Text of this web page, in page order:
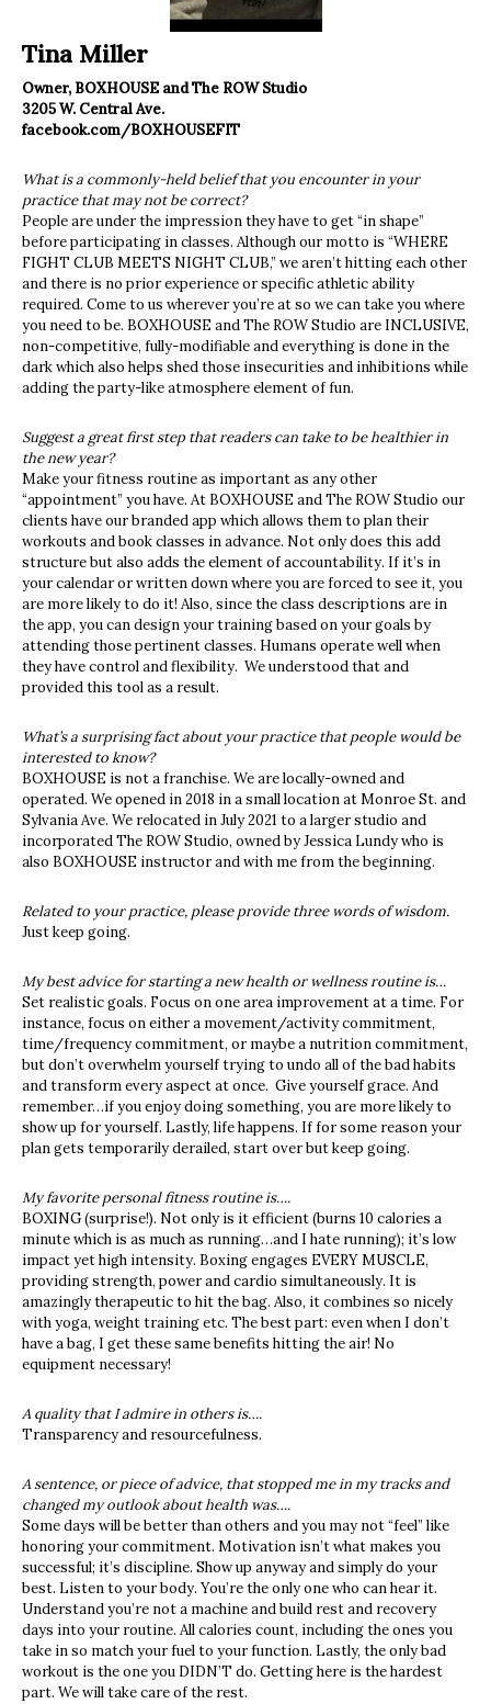
Tina Miller
Owner, BOXHOUSE and The ROW Studio
3205 W. Central Ave.
facebook.com/BOXHOUSEFIT
What is a commonly-held belief that you encounter in your
practice that may not be correct?
People are under the impression they have to get “in shape”
before participating in classes. Although our motto is “WHERE
FIGHT CLUB MEETS NIGHT CLUB,” we aren’t hitting each other
and there is no prior experience or specific athletic ability
required. Come to us wherever you’re at so we can take you where
you need to be. BOXHOUSE and The ROW Studio are INCLUSIVE,
non-competitive, fully-modifiable and everything is done in the
dark which also helps shed those insecurities and inhibitions while
adding the party-like atmosphere element of fun.
Suggest a great first step that readers can take to be healthier in
the new year?
Make your fitness routine as important as any other
“appointment” you have. At BOXHOUSE and The ROW Studio our
clients have our branded app which allows them to plan their
workouts and book classes in advance. Not only does this add
structure but also adds the element of accountability. If it’s in
your calendar or written down where you are forced to see it, you
are more likely to do it! Also, since the class descriptions are in
the app, you can design your training based on your goals by
attending those pertinent classes. Humans operate well when
they have control and flexibility. We understood that and
provided this tool as a result.
What’s a surprising fact about your practice that people would be
interested to know?
BOXHOUSE is not a franchise. We are locally-owned and
operated. We opened in 2018 in a small location at Monroe St. and
Sylvania Ave. We relocated in July 2021 to a larger studio and
incorporated The ROW Studio, owned by Jessica Lundy who is
also BOXHOUSE instructor and with me from the beginning.
Related to your practice, please provide three words of wisdom.
Just keep going.
My best advice for starting a new health or wellness routine is…
Set realistic goals. Focus on one area improvement at a time. For
instance, focus on either a movement/activity commitment,
time/frequency commitment, or maybe a nutrition commitment,
but don’t overwhelm yourself trying to undo all of the bad habits
and transform every aspect at once. Give yourself grace. And
remember…if you enjoy doing something, you are more likely to
show up for yourself. Lastly, life happens. If for some reason your
plan gets temporarily derailed, start over but keep going.
My favorite personal fitness routine is….
BOXING (surprise!). Not only is it efficient (burns 10 calories a
minute which is as much as running…and I hate running); it’s low
impact yet high intensity. Boxing engages EVERY MUSCLE,
providing strength, power and cardio simultaneously. It is
amazingly therapeutic to hit the bag. Also, it combines so nicely
with yoga, weight training etc. The best part: even when I don’t
have a bag, I get these same benefits hitting the air! No
equipment necessary!
A quality that I admire in others is….
Transparency and resourcefulness.
A sentence, or piece of advice, that stopped me in my tracks and
changed my outlook about health was….
Some days will be better than others and you may not “feel” like
honoring your commitment. Motivation isn’t what makes you
successful; it’s discipline. Show up anyway and simply do your
best. Listen to your body. You’re the only one who can hear it.
Understand you’re not a machine and build rest and recovery
days into your routine. All calories count, including the ones you
take in so match your fuel to your function. Lastly, the only bad
workout is the one you DIDN’T do. Getting here is the hardest
part. We will take care of the rest.